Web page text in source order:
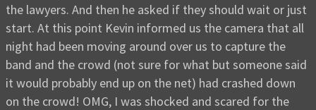
the lawyers. And then he asked if they should wait or just
start. At this point Kevin informed us the camera that all
night had been moving around over us to capture the
band and the crowd (not sure for what but someone said
it would probably end up on the net) had crashed down
on the crowd! OMG, I was shocked and scared for the